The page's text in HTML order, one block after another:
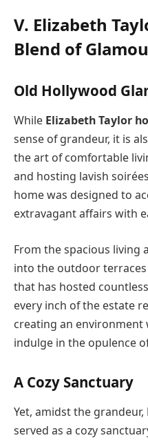
V. Elizabeth
Blend of
Old Hollywood
While Elizabeth Taylor
sense of grandeur, it is
the art of comfortable
and hosting lavish
home was designed to
extravagant affairs with
From the spacious living
into the outdoor
that has hosted
every inch of the estate
creating an
indulge in the opulence
A Cozy Sanctuary
Yet, amidst the grandeur,
served as a cozy